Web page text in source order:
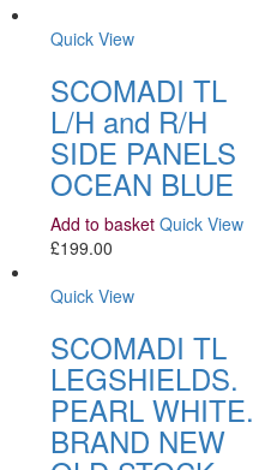
Quick View
SCOMADI TL
L/H and R/H
SIDE PANELS
OCEAN BLUE
Add to basket Quick View
£199.00
Quick View
SCOMADI TL
LEGSHIELDS.
PEARL WHITE.
BRAND NEW